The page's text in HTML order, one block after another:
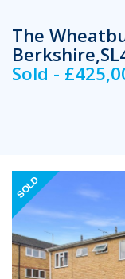
The
Sold -
SOLDPrevious